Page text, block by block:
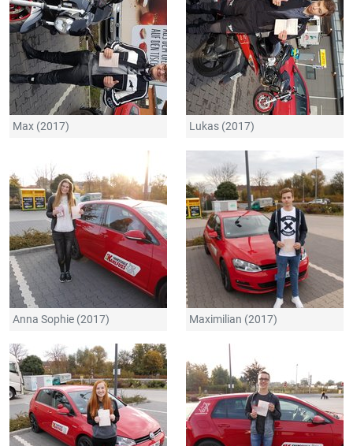
Max (2017) Lukas (2017)
Anna Sophie (2017) Maximilian (2017)